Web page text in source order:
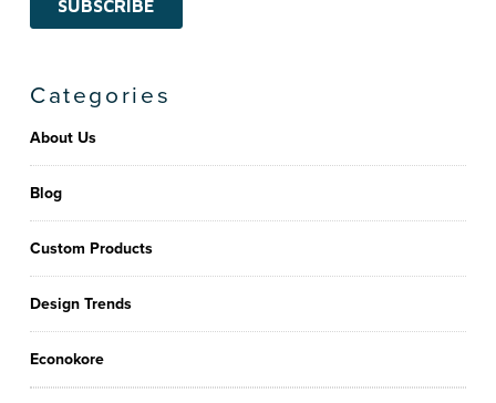
Categories
About Us
Blog
Custom Products
Design Trends
Econokore